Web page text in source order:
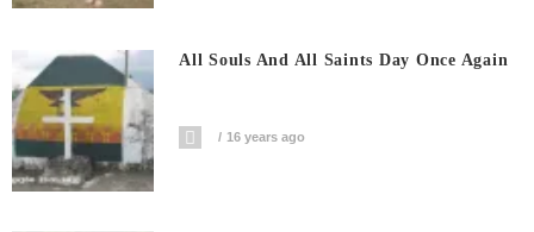
All Souls And All Saints Day Once Again
16 years ago